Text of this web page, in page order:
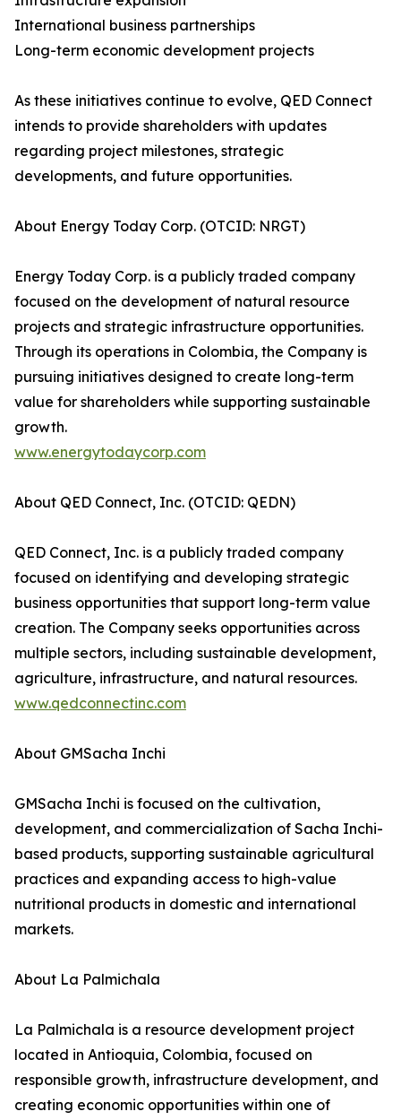
International business partnerships
Long-term economic development projects
As these initiatives continue to evolve, QED Connect
intends to provide shareholders with updates
regarding project milestones, strategic
developments, and future opportunities.
About Energy Today Corp. (OTCID: NRGT)
Energy Today Corp. is a publicly traded company
focused on the development of natural resource
projects and strategic infrastructure opportunities.
Through its operations in Colombia, the Company is
pursuing initiatives designed to create long-term
value for shareholders while supporting sustainable
growth.
www.energytodaycorp.com
About QED Connect, Inc. (OTCID: QEDN)
QED Connect, Inc. is a publicly traded company
focused on identifying and developing strategic
business opportunities that support long-term value
creation. The Company seeks opportunities across
multiple sectors, including sustainable development,
agriculture, infrastructure, and natural resources.
www.qedconnectinc.com
About GMSacha Inchi
GMSacha Inchi is focused on the cultivation,
development, and commercialization of Sacha Inchi-
based products, supporting sustainable agricultural
practices and expanding access to high-value
nutritional products in domestic and international
markets.
About La Palmichala
La Palmichala is a resource development project
located in Antioquia, Colombia, focused on
responsible growth, infrastructure development, and
creating economic opportunities within one of